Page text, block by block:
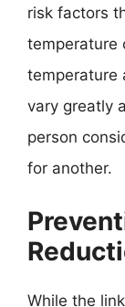
risk factors
temperature
temperature
vary greatly
person
for another.
While the